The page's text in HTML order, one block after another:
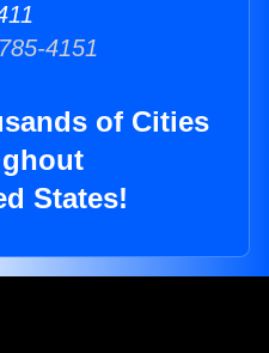
4151
of Cities
States!